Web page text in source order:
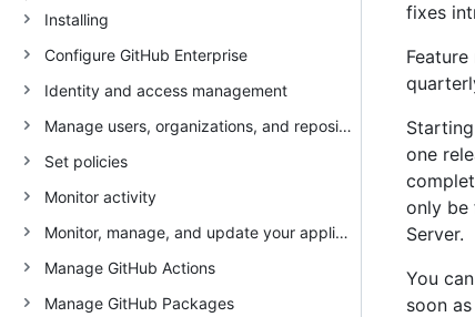
Installing
Configure GitHub Enterprise
Identity and access management
Manage users, organizations, and repositories
Set policies
Monitor activity
Monitor, manage, and update your appliance
Manage GitHub Actions
Manage GitHub Packages
fixes
one
only be
Server.
You
soon